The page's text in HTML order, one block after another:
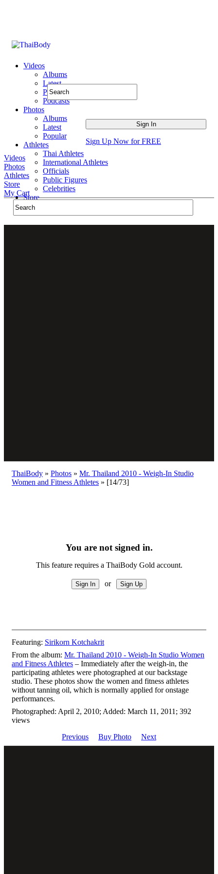
Videos
Albums
Latest
Popular
Podcasts
Photos
Albums
Latest
Popular
Athletes
Thai Athletes
International Athletes
Officials
Public Figures
Celebrities
Store
Sign Up Now for FREE
Videos
Photos
Athletes
Store
My Cart
ThaiBody » Photos » Mr. Thailand 2010 - Weigh-In Studio
Women and Fitness Athletes » [14/73]
You are not signed in.
This feature requires a ThaiBody Gold account.
or
Featuring: Sirikorn Kotchakrit
From the album: Mr. Thailand 2010 - Weigh-In Studio Women
and Fitness Athletes – Immediately after the weigh-in, the
participating athletes were photographed at our backstage
studio. These photos show the women and fitness athletes
without tanning oil, which is normally applied for onstage
performances.
Photographed: April 2, 2010; Added: March 11, 2011; 392
views
Previous
Buy Photo Next